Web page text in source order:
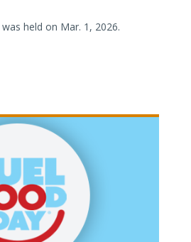
held on Mar. 1, 2026.